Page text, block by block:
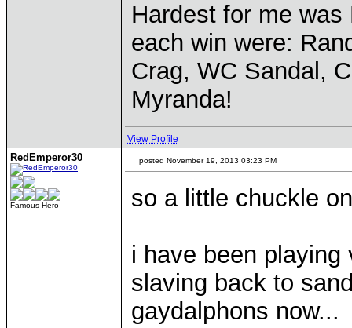
Hardest for me
each win were:
Crag, WC Sandal,
Myranda!
View Profile
RedEmperor30
Famous Hero
posted November 19, 2013 03:23 PM
so a little chuckle
i have been
slaving back to
gaydalphons now...